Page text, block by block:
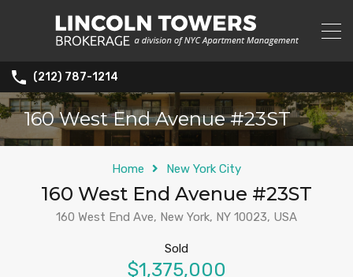
(212) 787-1214
160 West End Avenue #23ST
Home New York City
160 West End Avenue #23ST
160 West End Ave, New York, NY 10023, USA
Sold
$1,375,000